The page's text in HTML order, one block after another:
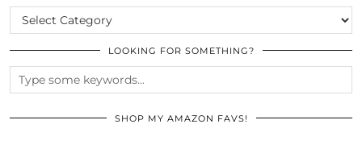
CATEGORIES
LOOKING FOR SOMETHING?
SHOP MY AMAZON FAVS!